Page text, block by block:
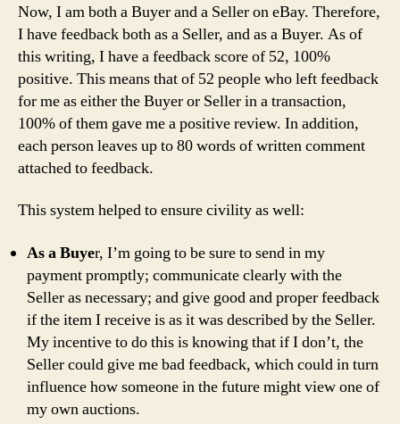
Now, I am both a Buyer and a Seller on eBay. Therefore,
I have feedback both as a Seller, and as a Buyer. As of
this writing, I have a feedback score of 52, 100%
positive. This means that of 52 people who left feedback
for me as either the Buyer or Seller in a transaction,
100% of them gave me a positive review. In addition,
each person leaves up to 80 words of written comment
attached to feedback.
This system helped to ensure civility as well:
As a Buyer, I’m going to be sure to send in my
payment promptly; communicate clearly with the
Seller as necessary; and give good and proper feedback
if the item I receive is as it was described by the Seller.
My incentive to do this is knowing that if I don’t, the
Seller could give me bad feedback, which could in turn
influence how someone in the future might view one of
my own auctions.